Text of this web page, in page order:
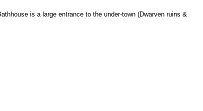
is a large entrance to the under-town (Dwarven ruins &